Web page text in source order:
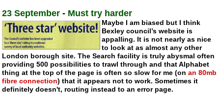
23 September - Must try harder
Maybe I am biased but I think
Bexley council’s website is
appalling. It is not nearly as nice
to look at as almost any other
London borough site. The Search facility is truly abysmal often
providing 500 possibilities to trawl through and that Alphabet
thing at the top of the page is often so slow for me (onan 80mb
fibre connection) that it appears not to work. Sometimes it
definitely doesn't, routing instead to an error page.